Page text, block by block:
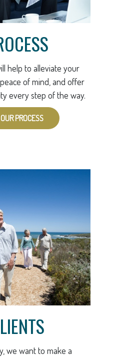
help to alleviate your
of mind, and offer
every step of the way.
PROCESS
we want to make a